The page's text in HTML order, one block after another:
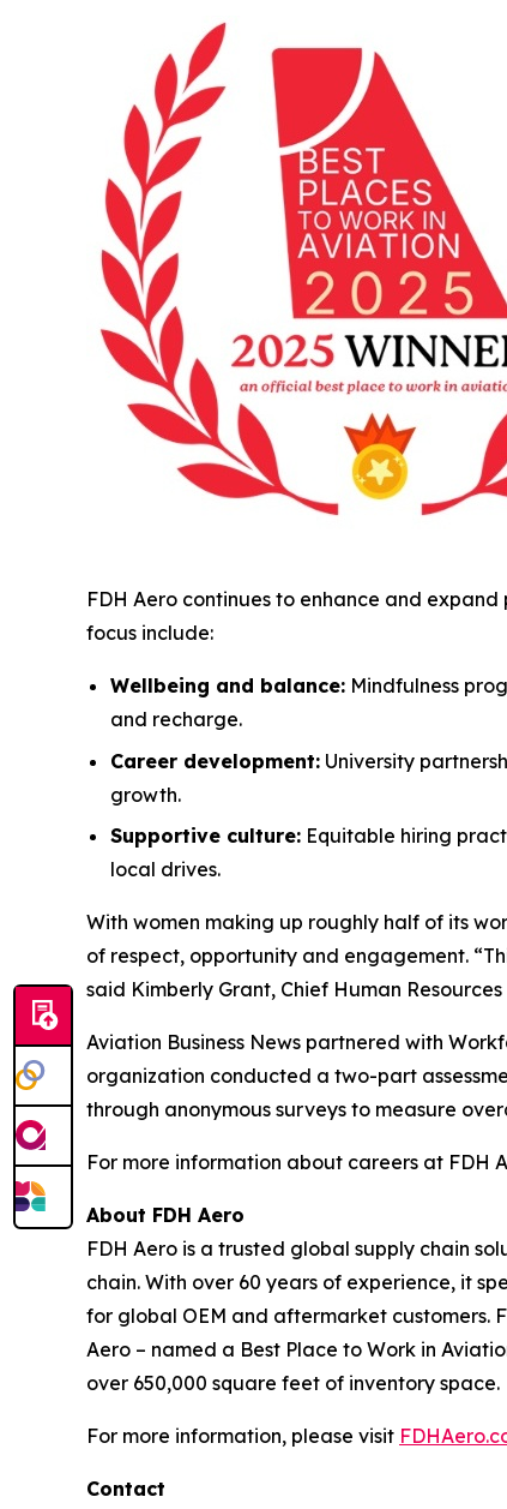
FDH Aero continues to enhance and
focus include:
Wellbeing and balance: Mindfulness
and recharge.
Career development: University
growth.
Supportive culture: Equitable hiring
local drives.
With women making up roughly half of its
of respect, opportunity and engagement.
said Kimberly Grant, Chief Human
Aviation Business News partnered with
organization conducted a two-part
through anonymous surveys to measure
For more information about careers at FDH
About FDH Aero
FDH Aero is a trusted global supply chain
chain. With over 60 years of experience, it
for global OEM and aftermarket customers.
Aero – named a Best Place to Work in
over 650,000 square feet of inventory space.
For more information, please visit
Contact